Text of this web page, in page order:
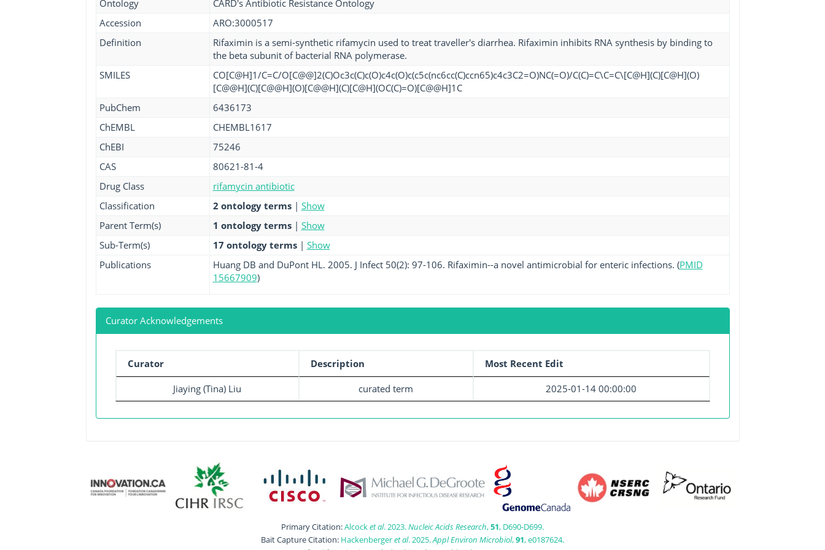
Ontology
CARD's Antibiotic Resistance Ontology
Accession
ARO:3000517
Definition
Rifaximin is a semi-synthetic rifamycin used to treat traveller's diarrhea. Rifaximin inhibits RNA synthesis by binding to
the beta subunit of bacterial RNA polymerase.
SMILES
CO[C@H]1/C=C/O[C@@]2(C)Oc3c(C)c(O)c4c(O)c(c5c(nc6cc(C)ccn65)c4c3C2=O)NC(=O)/C(C)=C\C=C\[C@H](C)[C@H](O)
[C@@H](C)[C@@H](O)[C@@H](C)[C@H](OC(C)=O)[C@@H]1C
PubChem
6436173
ChEMBL
CHEMBL1617
ChEBI
75246
CAS
80621-81-4
Drug Class
rifamycin antibiotic
Classification
2 ontology terms | Show
Parent Term(s)
1 ontology terms | Show
Sub-Term(s)
17 ontology terms | Show
Publications
Huang DB and DuPont HL. 2005. J Infect 50(2): 97-106. Rifaximin--a novel antimicrobial for enteric infections. (PMID
15667909)
Curator Acknowledgements
Curator Description Most Recent Edit
Jiaying (Tina) Liu curated term 2025-01-14 00:00:00
Primary Citation:Alcocket al. 2023.Nucleic Acids Research,51, D690-D699.
Bait Capture Citation: Hackenbergeret al. 2025.Appl Environ Microbiol,91, e0187624.